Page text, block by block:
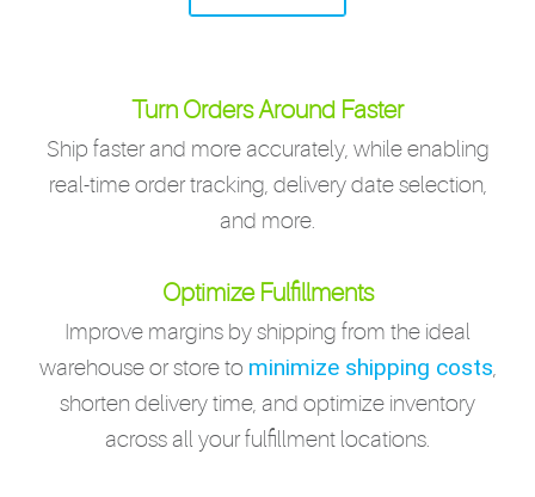
Turn Orders Around Faster
Ship faster and more accurately, while enabling
real-time order tracking, delivery date selection,
and more.
Optimize Fulfillments
Improve margins by shipping from the ideal
warehouse or store to minimize shipping costs,
shorten delivery time, and optimize inventory
across all your fulfillment locations.